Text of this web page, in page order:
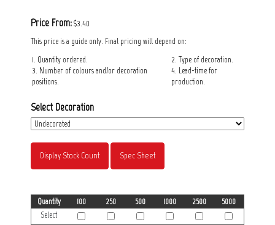
Price From: $3.40
This price is a guide only. Final pricing will depend on:
1. Quantity ordered.
3. Number of colours and/or decoration
positions.
2. Type of decoration.
4. Lead-time for
production.
Select Decoration
Display Stock Count Spec Sheet
Quantity 100 250 500 1000 2500
5000
Select